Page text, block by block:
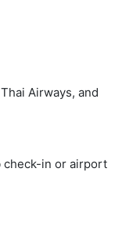
Airways, and
check-in or airport